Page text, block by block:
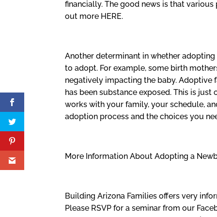
financially. The good news is that
out more HERE.
Another determinant in whether
to adopt. For example, some birth
negatively impacting the baby. Adoptive
has been substance exposed. This is
works with your family, your schedule,
adoption process and the choices you
More Information About Adopting a
Building Arizona Families offers very
Please RSVP for a seminar from our